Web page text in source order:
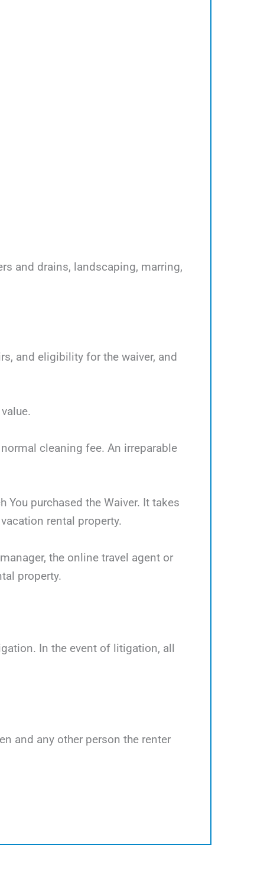
and drains, landscaping, marring,
and eligibility for the waiver, and
cleaning fee. An irreparable
purchased the Waiver. It takes
rental property.
the online travel agent or
property.
In the event of litigation, all
and any other person the renter